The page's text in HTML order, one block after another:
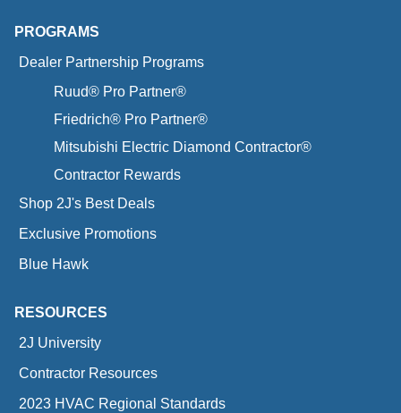
PROGRAMS
Dealer Partnership Programs
Ruud® Pro Partner®
Friedrich® Pro Partner®
Mitsubishi Electric Diamond Contractor®
Contractor Rewards
Shop 2J's Best Deals
Exclusive Promotions
Blue Hawk
RESOURCES
2J University
Contractor Resources
2023 HVAC Regional Standards